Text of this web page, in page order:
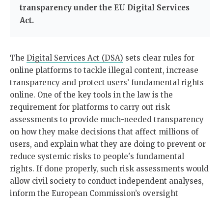
transparency under the EU Digital Services
Act.
The Digital Services Act (DSA) sets clear rules for
online platforms to tackle illegal content, increase
transparency and protect users’ fundamental rights
online. One of the key tools in the law is the
requirement for platforms to carry out risk
assessments to provide much-needed transparency
on how they make decisions that affect millions of
users, and explain what they are doing to prevent or
reduce systemic risks to people's fundamental
rights. If done properly, such risk assessments would
allow civil society to conduct independent analyses,
inform the European Commission’s oversight